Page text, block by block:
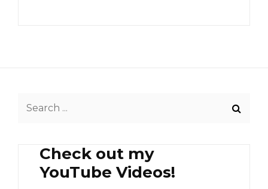
Check out my
YouTube Videos!